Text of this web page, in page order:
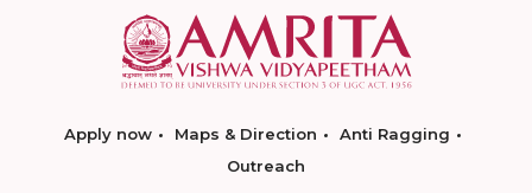
Apply now Maps & Direction
Anti Ragging
Outreach